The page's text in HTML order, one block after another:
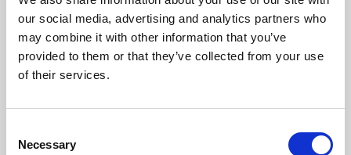
our social media, advertising and analytics partners who
may combine it with other information that you’ve
provided to them or that they’ve collected from your use
of their services.
Selection
Necessary